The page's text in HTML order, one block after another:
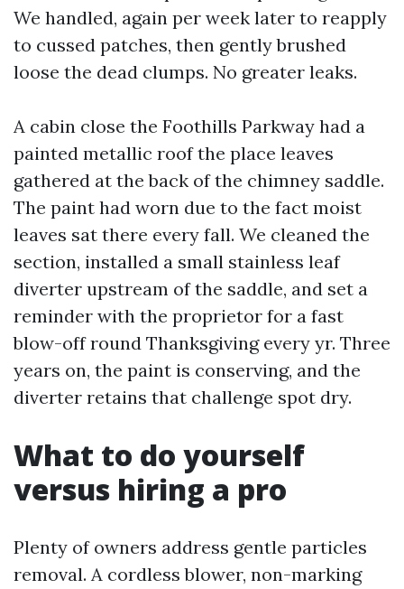
We handled, again per week later to reapply
to cussed patches, then gently brushed
loose the dead clumps. No greater leaks.
A cabin close the Foothills Parkway had a
painted metallic roof the place leaves
gathered at the back of the chimney saddle.
The paint had worn due to the fact moist
leaves sat there every fall. We cleaned the
section, installed a small stainless leaf
diverter upstream of the saddle, and set a
reminder with the proprietor for a fast
blow-off round Thanksgiving every yr. Three
years on, the paint is conserving, and the
diverter retains that challenge spot dry.
What to do yourself
versus hiring a pro
Plenty of owners address gentle particles
removal. A cordless blower, non-marking